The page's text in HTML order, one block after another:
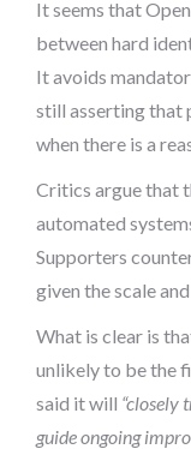
It seems that
between hard
It avoids
still asserting that
when there is a
Critics argue that
automated
Supporters
given the scale
What is clear is
unlikely to be the
said it will “closely
guide ongoing